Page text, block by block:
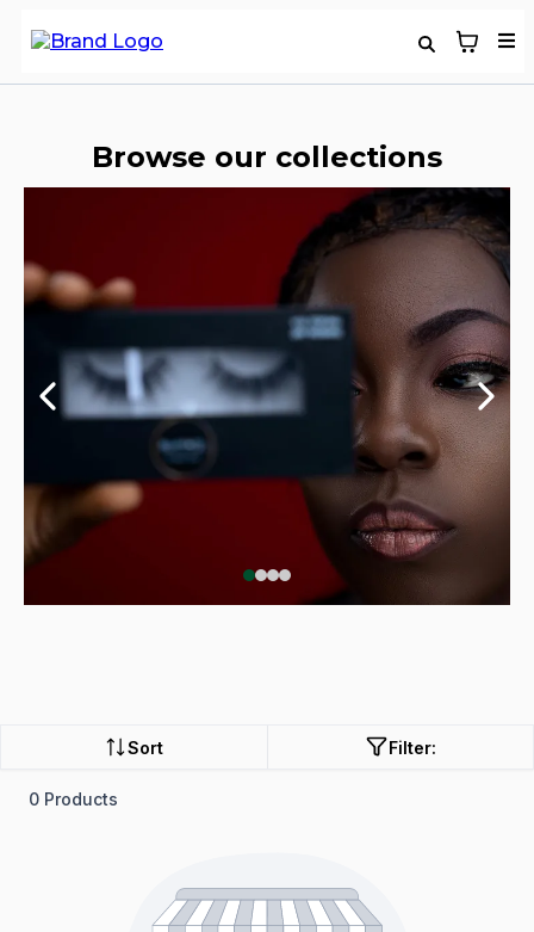
Browse our collections
Sort Filter:
0 Products